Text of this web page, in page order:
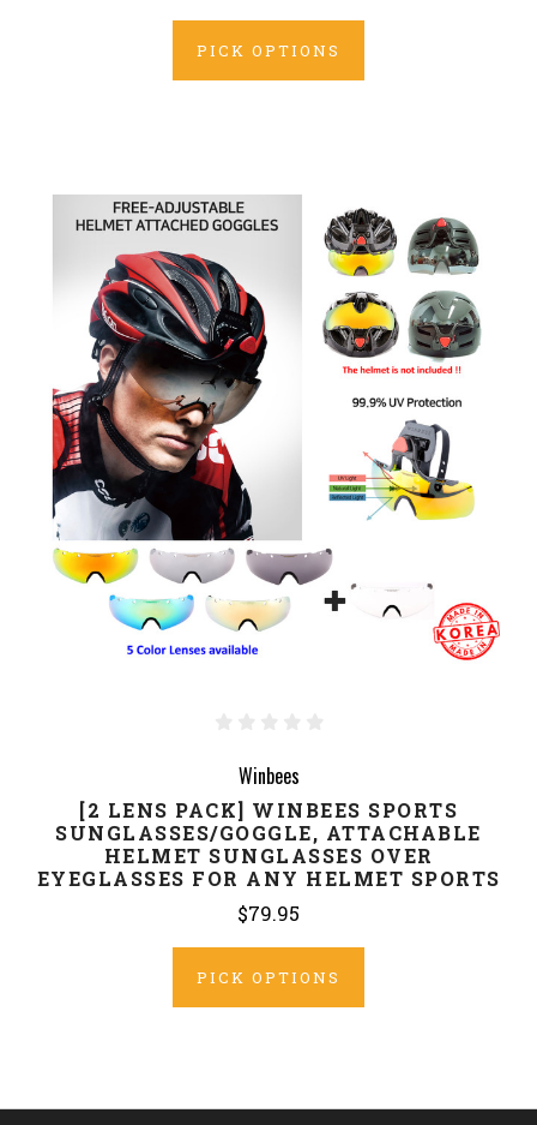
PICK OPTIONS
Winbees
[2 LENS PACK] WINBEES SPORTS
SUNGLASSES/GOGGLE, ATTACHABLE
HELMET SUNGLASSES OVER
EYEGLASSES FOR ANY HELMET SPORTS
$79.95
PICK OPTIONS